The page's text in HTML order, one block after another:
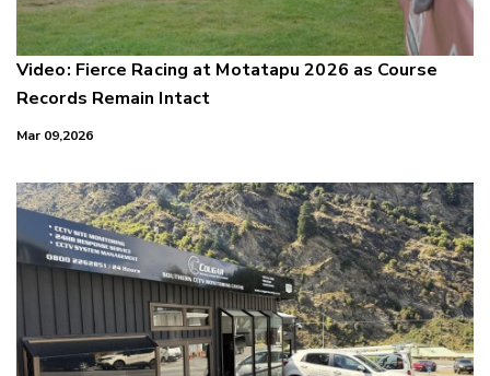
Video: Fierce Racing at Motatapu 2026 as Course
Records Remain Intact
Mar 09,2026